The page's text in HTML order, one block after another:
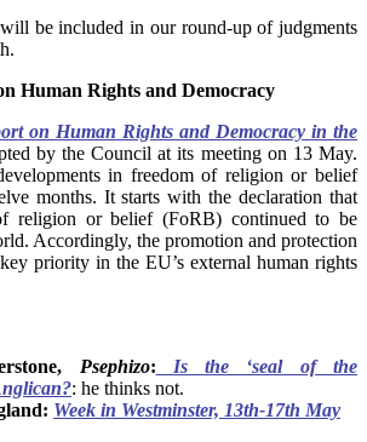
be included in our round-up of judgments
Human Rights and Democracy
on Human Rights and Democracy in the
by the Council at its meeting on 13 May.
in freedom of religion or belief
months. It starts with the declaration that
religion or belief (FoRB) continued to be
Accordingly, the promotion and protection
priority in the EU’s external human rights
Psephizo: Is the ‘seal of the
: he thinks not.
Week in Westminster, 13th-17th May